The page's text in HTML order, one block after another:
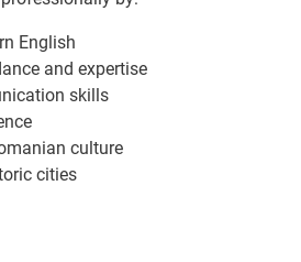
English
and expertise
skills
culture
cities